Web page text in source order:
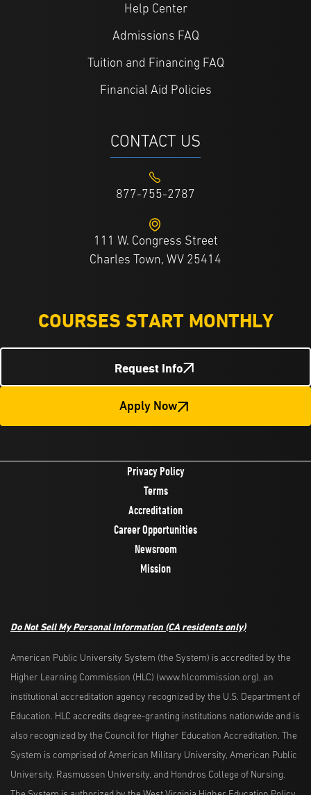
Help Center
Admissions FAQ
Tuition and Financing FAQ
Financial Aid Policies
CONTACT US
877-755-2787
111 W. Congress Street
Charles Town, WV 25414
COURSES START MONTHLY
Request Info
Apply Now
Privacy Policy
Terms
Accreditation
Career Opportunities
Newsroom
Mission
Do Not Sell My Personal Information (CA residents only)
American Public University System (the System) is accredited by the
Higher Learning Commission (HLC) (www.hlcommission.org), an
institutional accreditation agency recognized by the U.S. Department of
Education. HLC accredits degree-granting institutions nationwide and is
also recognized by the Council for Higher Education Accreditation. The
System is comprised of American Military University, American Public
University, Rasmussen University, and Hondros College of Nursing.